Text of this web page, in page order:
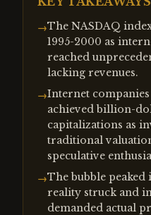
→The NASDAQ
1995-2000 as
reached
lacking revenues.
→Internet
achieved billion-
capitalizations as
traditional
speculative
→The bubble
reality struck and
demanded actual